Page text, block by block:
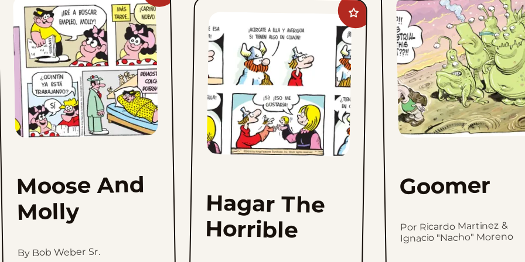
And
Molly
favorites
Moose And
Molly
By Bob Weber Sr.
Add
Hagar
The
Horrible
favorites
Hagar The
Horrible
Goomer
Por Ricardo Martinez &
Ignacio "Nacho" Moreno